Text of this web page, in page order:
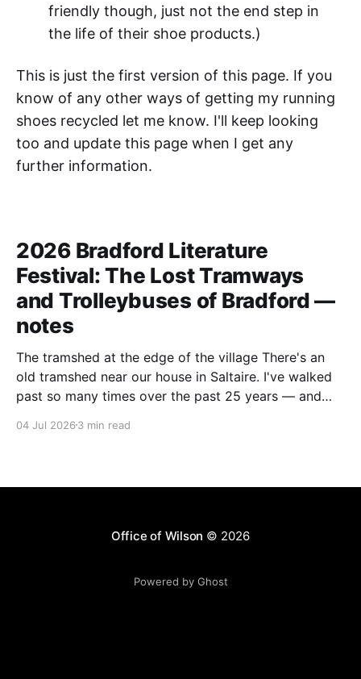
friendly though, just not the end step in
the life of their shoe products.)
This is just the first version of this page. If you
know of any other ways of getting my running
shoes recycled let me know. I'll keep looking
too and update this page when I get any
further information.
2026 Bradford Literature
Festival: The Lost Tramways
and Trolleybuses of Bradford —
notes
The tramshed at the edge of the village There's an
old tramshed near our house in Saltaire. I've walked
past so many times over the past 25 years — and
the area of trams and trolleybuses gliding
04 Jul 2026 3 min read
Office of Wilson © 2026
Powered by Ghost